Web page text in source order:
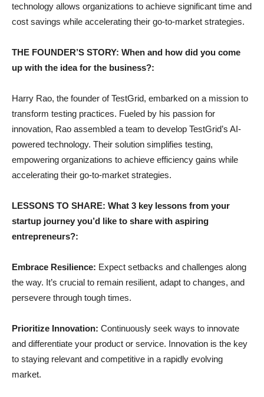
technology allows organizations to achieve significant time and
cost savings while accelerating their go-to-market strategies.
THE FOUNDER’S STORY: When and how did you come
up with the idea for the business?:
Harry Rao, the founder of TestGrid, embarked on a mission to
transform testing practices. Fueled by his passion for
innovation, Rao assembled a team to develop TestGrid’s AI-
powered technology. Their solution simplifies testing,
empowering organizations to achieve efficiency gains while
accelerating their go-to-market strategies.
LESSONS TO SHARE: What 3 key lessons from your
startup journey you’d like to share with aspiring
entrepreneurs?:
Embrace Resilience: Expect setbacks and challenges along
the way. It’s crucial to remain resilient, adapt to changes, and
persevere through tough times.
Prioritize Innovation: Continuously seek ways to innovate
and differentiate your product or service. Innovation is the key
to staying relevant and competitive in a rapidly evolving
market.